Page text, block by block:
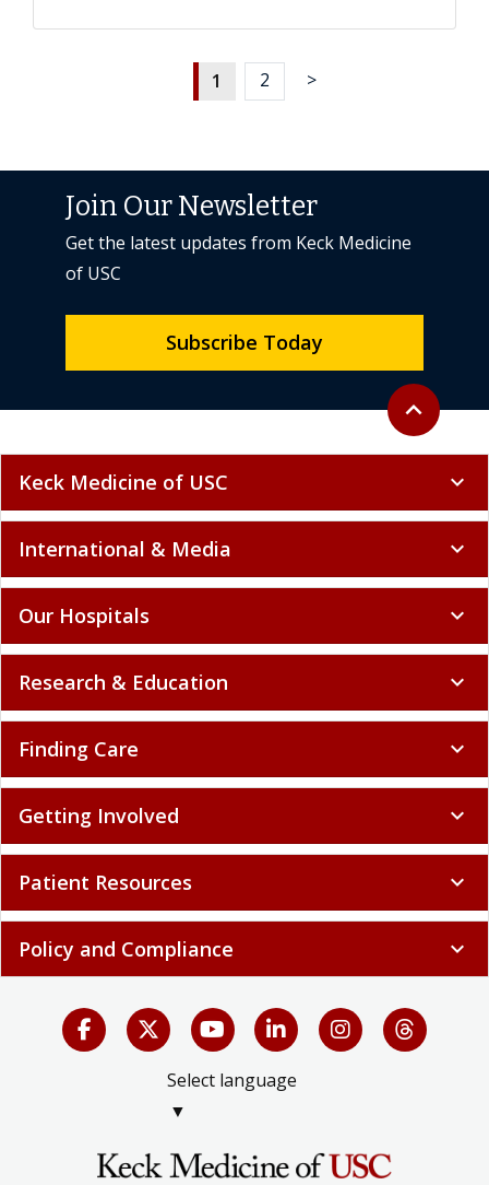
1 2 >
Back to top
expand_less
Join Our Newsletter
Get the latest updates from Keck Medicine
of USC
Subscribe Today
Keck Medicine of USC expand_more
International & Media expand_more
Our Hospitals expand_more
Research & Education expand_more
Finding Care expand_more
Getting Involved expand_more
Patient Resources expand_more
Policy and Compliance expand_more
Select language
▼